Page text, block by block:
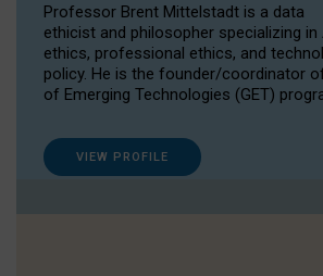
Professor Brent Mittelstadt is a data
ethicist and philosopher specializing in
ethics, professional ethics, and
policy. He is the founder/coordinator
of Emerging Technologies (GET)
VIEW PROFILE